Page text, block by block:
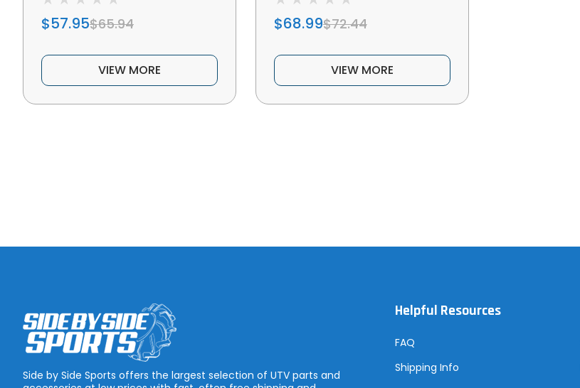
$57.95$65.94
VIEW MORE
$68.99$72.44
VIEW MORE
Side by Side Sports offers the largest selection of UTV parts and
Helpful Resources
FAQ
Shipping Info